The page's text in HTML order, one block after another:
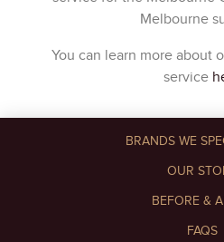
Melbourne
You can learn more about
service
BRANDS WE
OUR
BEFORE &
FAQS